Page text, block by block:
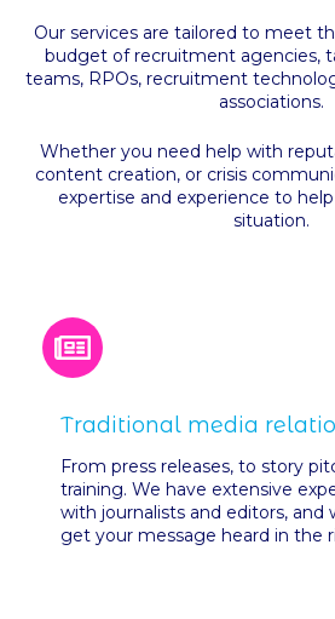
Our services are tailored to meet
budget of recruitment agencies,
teams, RPOs, recruitment
associations.
Whether you need help with
content creation, or crisis
expertise and experience to
situation.
Traditional media
From press releases, to story
training. We have extensive
with journalists and editors, and
get your message heard in the